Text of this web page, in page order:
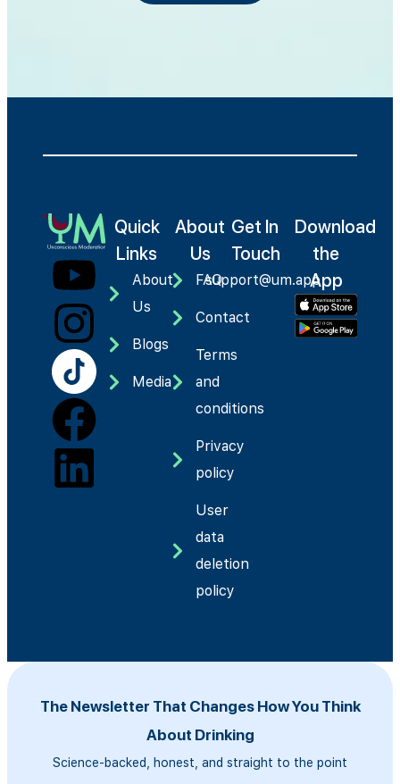
Quick
Links
About
Us
Blogs
Media
About
Us
FAQ
Contact
Terms
and
conditions
Privacy
policy
User
data
deletion
policy
Get In
Touch
support@um.app
Download
the
App
The Newsletter That Changes How You Think
About Drinking
Science-backed, honest, and straight to the point